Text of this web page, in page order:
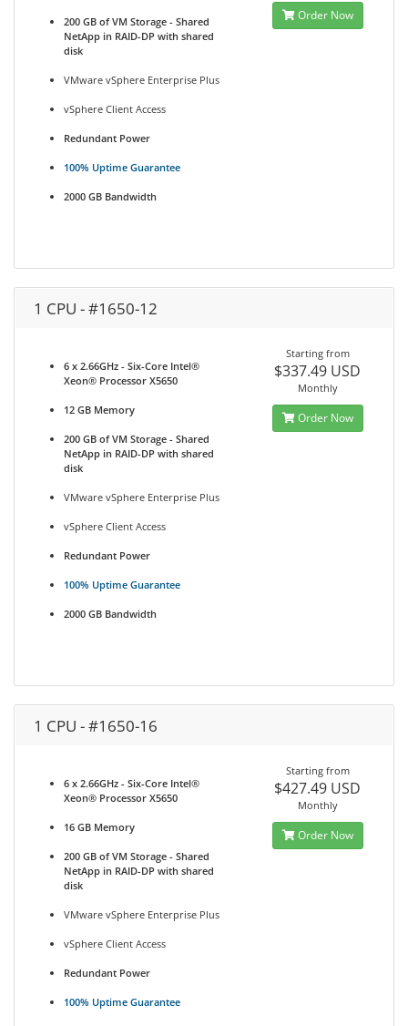
200 GB of VM Storage - Shared
NetApp in RAID-DP with shared
disk
VMware vSphere Enterprise Plus
vSphere Client Access
Redundant Power
100% Uptime Guarantee
2000 GB Bandwidth
Order Now
1 CPU - #1650-12
6 x 2.66GHz - Six-Core Intel®
Xeon® Processor X5650
12 GB Memory
200 GB of VM Storage - Shared
NetApp in RAID-DP with shared
disk
VMware vSphere Enterprise Plus
vSphere Client Access
Redundant Power
100% Uptime Guarantee
2000 GB Bandwidth
Starting from
$337.49 USD
Monthly
Order Now
1 CPU - #1650-16
6 x 2.66GHz - Six-Core Intel®
Xeon® Processor X5650
16 GB Memory
200 GB of VM Storage - Shared
NetApp in RAID-DP with shared
disk
VMware vSphere Enterprise Plus
vSphere Client Access
Redundant Power
100% Uptime Guarantee
Starting from
$427.49 USD
Monthly
Order Now